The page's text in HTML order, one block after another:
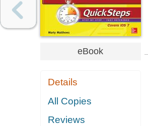
eBook
Details
All Copies
Reviews